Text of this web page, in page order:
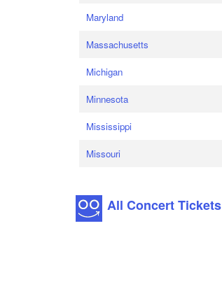
Maryland
Massachusetts
Michigan
Minnesota
Mississippi
Missouri
All Concert Tickets